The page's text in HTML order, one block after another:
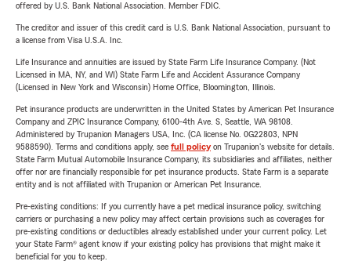
offered by U.S. Bank National Association. Member FDIC.
The creditor and issuer of this credit card is U.S. Bank National Association, pursuant to
a license from Visa U.S.A. Inc.
Life Insurance and annuities are issued by State Farm Life Insurance Company. (Not
Licensed in MA, NY, and WI) State Farm Life and Accident Assurance Company
(Licensed in New York and Wisconsin) Home Office, Bloomington, Illinois.
Pet insurance products are underwritten in the United States by American Pet Insurance
Company and ZPIC Insurance Company, 6100-4th Ave. S, Seattle, WA 98108.
Administered by Trupanion Managers USA, Inc. (CA license No. 0G22803, NPN
9588590). Terms and conditions apply, see full policyon Trupanion's website for details.
State Farm Mutual Automobile Insurance Company, its subsidiaries and affiliates, neither
offer nor are financially responsible for pet insurance products. State Farm is a separate
entity and is not affiliated with Trupanion or American Pet Insurance.
Pre-existing conditions: If you currently have a pet medical insurance policy, switching
carriers or purchasing a new policy may affect certain provisions such as coverages for
pre-existing conditions or deductibles already established under your current policy. Let
your State Farm® agent know if your existing policy has provisions that might make it
beneficial for you to keep.